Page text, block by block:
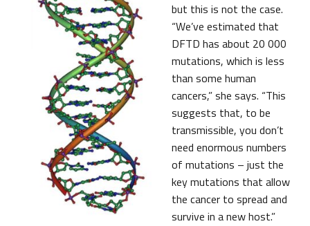
but this is not the case.
“We’ve estimated that
DFTD has about 20 000
mutations, which is less
than some human
cancers,” she says. “This
suggests that, to be
transmissible, you don’t
need enormous numbers
of mutations – just the
key mutations that allow
the cancer to spread and
survive in a new host.”